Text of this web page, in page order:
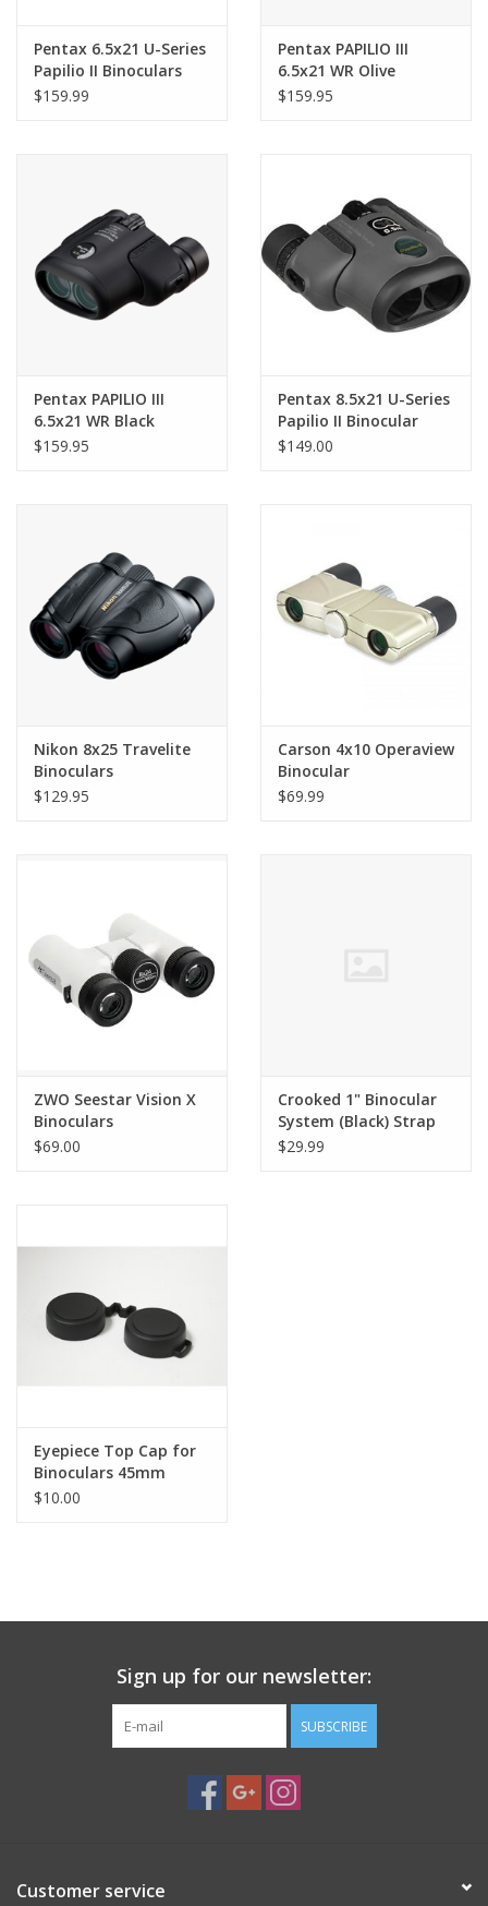
Pentax 6.5x21 U-Series
Papilio II Binoculars
$159.99
Pentax PAPILIO III
6.5x21 WR Olive
$159.95
Pentax PAPILIO III
6.5x21 WR Black
$159.95
Pentax 8.5x21 U-Series
Papilio II Binocular
$149.00
Nikon 8x25 Travelite
Binoculars
$129.95
Carson 4x10 Operaview
Binocular
$69.99
ZWO Seestar Vision X
Binoculars
$69.00
Crooked 1" Binocular
System (Black) Strap
Harness
$29.99
Eyepiece Top Cap for
Binoculars 45mm
$10.00
Sign up for our newsletter:
SUBSCRIBE
Customer service